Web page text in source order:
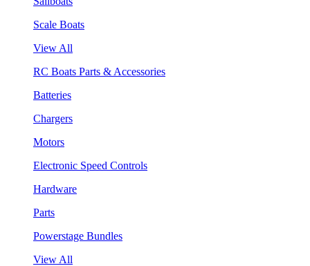
Scale Boats
View All
RC Boats Parts & Accessories
Batteries
Chargers
Motors
Electronic Speed Controls
Hardware
Parts
Powerstage Bundles
View All